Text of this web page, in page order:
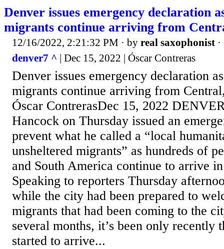
Denver issues emergency declaration
migrants continue arriving from
12/16/2022, 2:21:32 PM · by real saxophonist ·
denver7 ^ | Dec 15, 2022 | Óscar Contreras
Denver issues emergency declaration
migrants continue arriving from
Óscar ContrerasDec 15, 2022
Hancock on Thursday issued an
prevent what he called a “local
unsheltered migrants” as hundreds of
and South America continue to arrive
Speaking to reporters Thursday
while the city had been prepared to
migrants that had been coming to the
several months, it’s been only recently
started to arrive...